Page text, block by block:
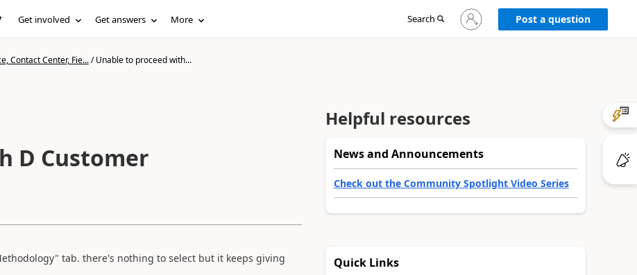
Get involved Get answers More Search
Sign
in
Post a question
Contact Center, Fie.../Unable to proceed with...
D Customer
tab. there's nothing to select but it keeps giving
Helpful resources
News and Announcements
Check out the Community Spotlight Video Series
Quick Links